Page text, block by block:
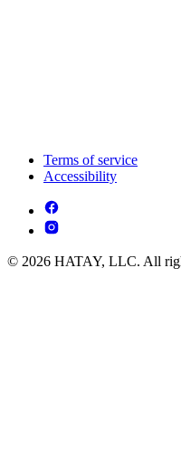
Terms of service
Accessibility
© 2026 HATAY, LLC. All